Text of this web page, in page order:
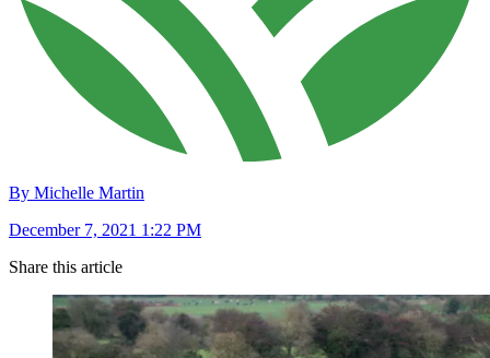
By Michelle Martin
December 7, 2021 1:22 PM
Share this article